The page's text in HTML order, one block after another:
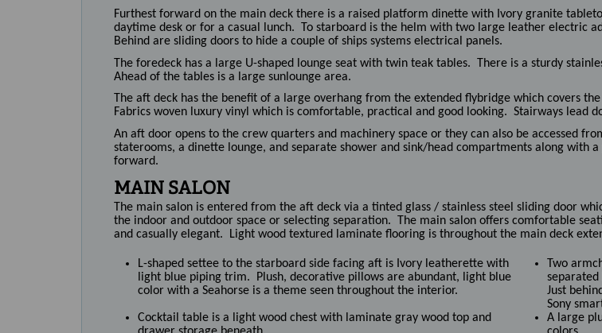
Furthest forward on the main deck there is a raised platform dinette with Ivory granite
daytime desk or for a casual lunch. To starboard is the helm with two large leather electric
Behind are sliding doors to hide a couple of ships systems electrical panels.
The foredeck has a large U-shaped lounge seat with twin teak tables. There is a sturdy
Ahead of the tables is a large sunlounge area.
The aft deck has the benefit of a large overhang from the extended flybridge which covers
Fabrics woven luxury vinyl which is comfortable, practical and good looking. Stairways lead
An aft door opens to the crew quarters and machinery space or they can also be accessed
staterooms, a dinette lounge, and separate shower and sink/head compartments along with
forward.
MAIN SALON
The main salon is entered from the aft deck via a tinted glass / stainless steel sliding door
the indoor and outdoor space or selecting separation. The main salon offers comfortable
and casually elegant. Light wood textured laminate flooring is throughout the main deck
L-shaped settee to the starboard side facing aft is Ivory leatherette with
light blue piping trim. Plush, decorative pillows are abundant, light blue
color with a Seahorse is a theme seen throughout the interior.
Two
Just
Sony
Cocktail table is a light wood chest with laminate gray wood top and
A large